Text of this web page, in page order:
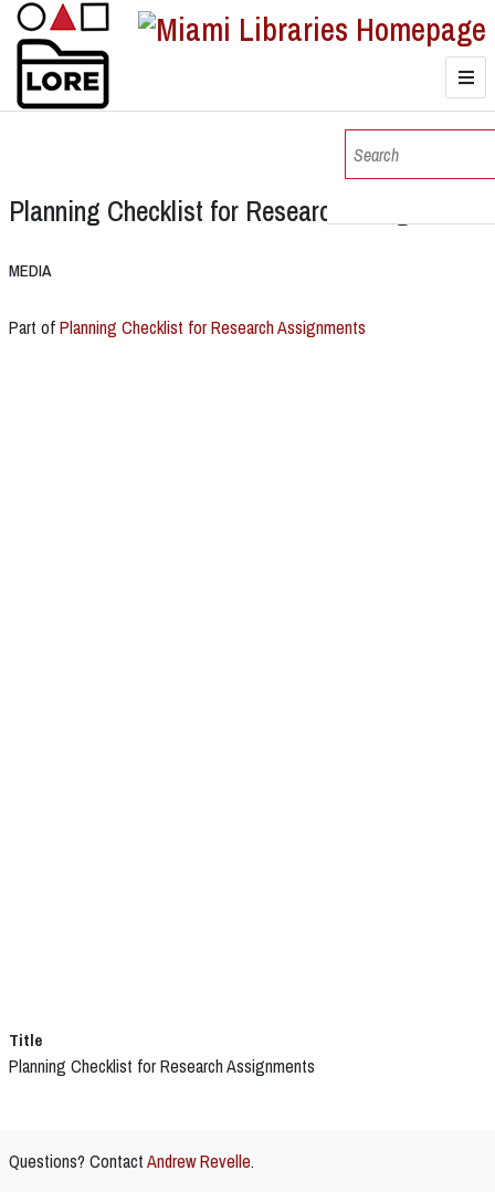
Browse Collections
Planning Checklist for Research Assignments
MEDIA
Part ofPlanning Checklist for Research Assignments
Title
Planning Checklist for Research Assignments
Questions? ContactAndrew Revelle.